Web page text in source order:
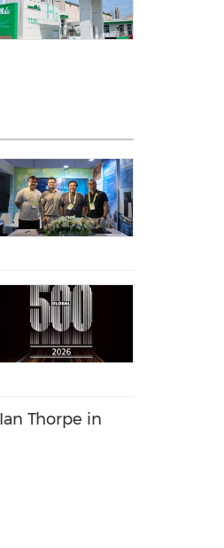
Thorpe in